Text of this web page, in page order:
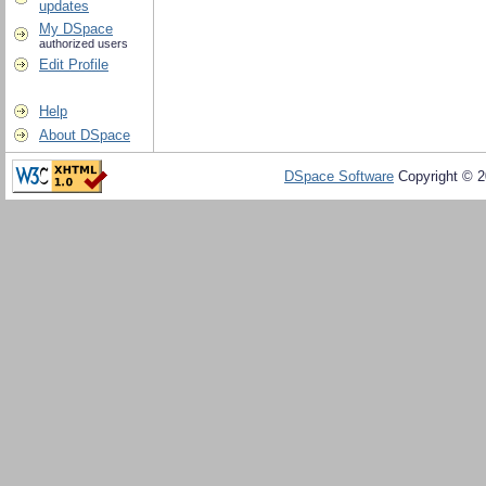
updates
My DSpace
authorized users
Edit Profile
Help
About DSpace
DSpace Software Copyright ©